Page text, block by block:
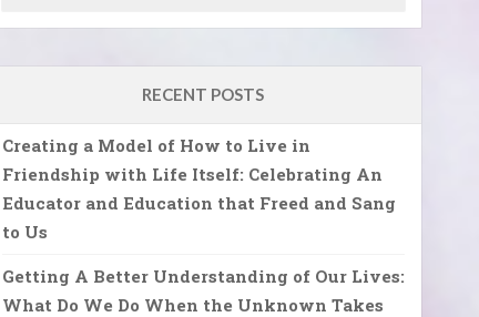
RECENT POSTS
Creating a Model of How to Live in
Friendship with Life Itself: Celebrating An
Educator and Education that Freed and Sang
to Us
Getting A Better Understanding of Our Lives:
What Do We Do When the Unknown Takes